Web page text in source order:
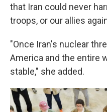
that Iran could never
troops, or our allies
"Once Iran's nuclear
America and the entire
stable," she added.